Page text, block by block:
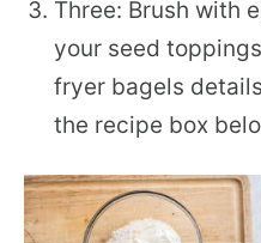
Three: Brush with
your seed
fryer bagels
the recipe box